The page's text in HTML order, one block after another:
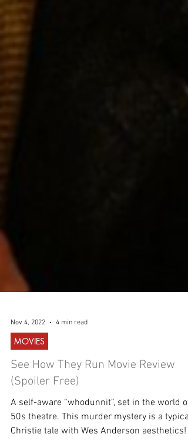
Nov 4, 2022
MOVIES
(Spoiler Free)
A self-aware “whodunnit”, set in the world of